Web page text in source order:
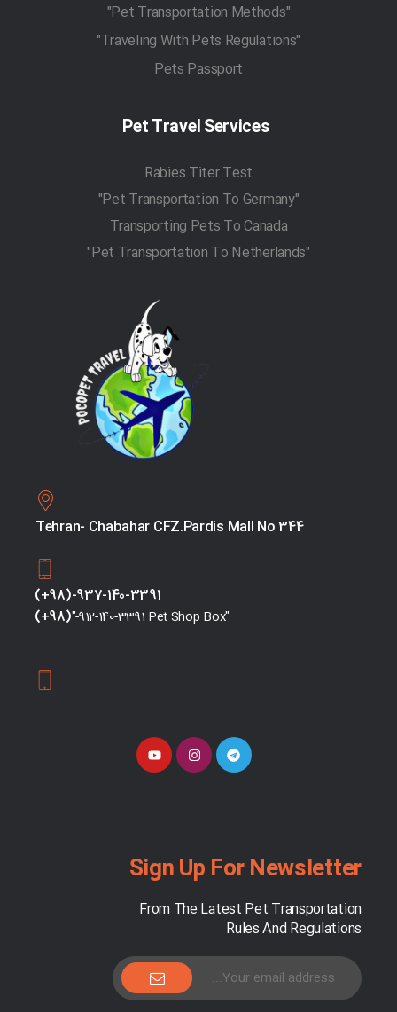
"Pet Transportation Methods"
"Traveling With Pets Regulations"
Pets Passport
Pet Travel Services
Rabies Titer Test
"Pet Transportation To Germany"
Transporting Pets To Canada
"Pet Transportation To Netherlands"
Tehran- Chabahar CFZ.Pardis Mall No 344
(+98)-937-140-3391
(+98)"-912-140-3391 Pet Shop Box"
Sign Up For Newsletter
From The Latest Pet Transportation
Rules And Regulations